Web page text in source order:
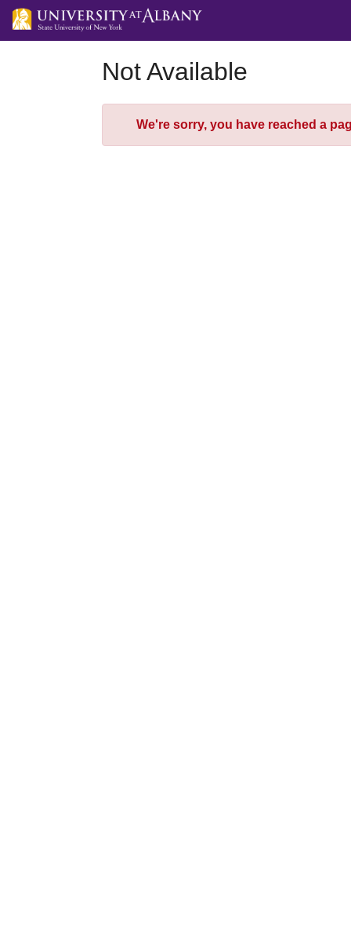
Skip
Main
Not Available
Error
We're sorry, you have reached a